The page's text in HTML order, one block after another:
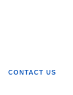
CONTACT US